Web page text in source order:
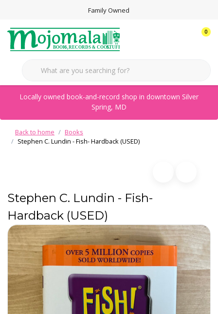
Family Owned
0
Locally owned book-and-record shop in downtown Silver
Spring, MD
Back to home
Books
Stephen C. Lundin - Fish- Hardback (USED)
Stephen C. Lundin - Fish-
Hardback (USED)